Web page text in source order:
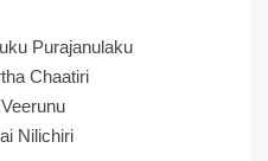
Purajanulaku
Chaatiri
Nilichiri